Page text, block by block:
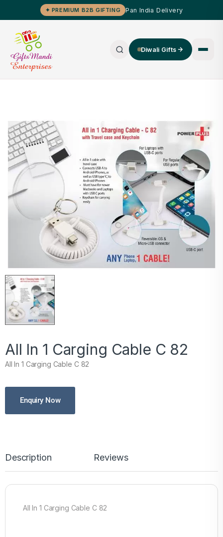
✦ PREMIUM B2B GIFTING Pan India Delivery
Diwali Gifts
All In 1 Carging Cable C 82
All In 1 Carging Cable C 82
Enquiry Now
Description Reviews
All In 1 Carging Cable C 82